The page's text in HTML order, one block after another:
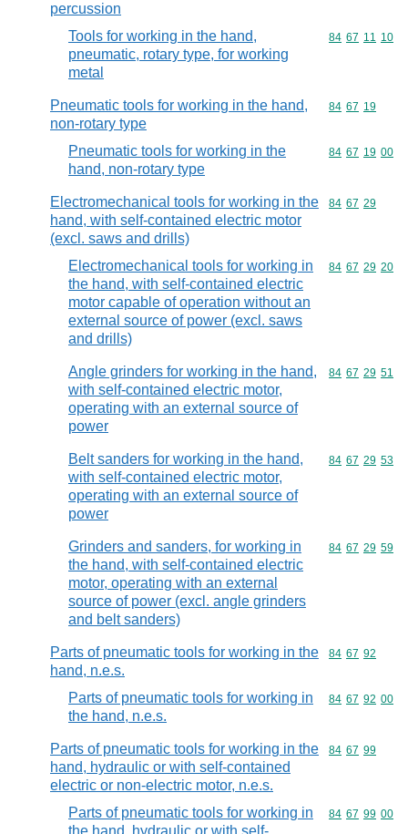
percussion
Tools for working in the hand,
pneumatic, rotary type, for working
metal
Commodity
84 67 11 10
Pneumatic tools for working in the hand,
non-rotary type
Commodity
84 67 19
Pneumatic tools for working in the
hand, non-rotary type
Commodity
84 67 19 00
Electromechanical tools for working in the
hand, with self-contained electric motor
(excl. saws and drills)
Commodity
84 67 29
Electromechanical tools for working in
the hand, with self-contained electric
motor capable of operation without an
external source of power (excl. saws
and drills)
Commodity
84 67 29 20
Angle grinders for working in the hand,
with self-contained electric motor,
operating with an external source of
power
Commodity
84 67 29 51
Belt sanders for working in the hand,
with self-contained electric motor,
operating with an external source of
power
Commodity
84 67 29 53
Grinders and sanders, for working in
the hand, with self-contained electric
motor, operating with an external
source of power (excl. angle grinders
and belt sanders)
Commodity
84 67 29 59
Parts of pneumatic tools for working in the
hand, n.e.s.
Commodity
84 67 92
Parts of pneumatic tools for working in
the hand, n.e.s.
Commodity
84 67 92 00
Parts of pneumatic tools for working in the
hand, hydraulic or with self-contained
electric or non-electric motor, n.e.s.
Commodity
84 67 99
Parts of pneumatic tools for working in
Commodity
84 67 99 00